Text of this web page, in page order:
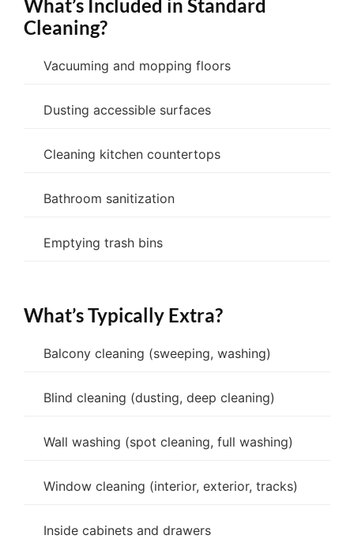
What’s Included in Standard
Cleaning?
Vacuuming and mopping floors
Dusting accessible surfaces
Cleaning kitchen countertops
Bathroom sanitization
Emptying trash bins
What’s Typically Extra?
Balcony cleaning (sweeping, washing)
Blind cleaning (dusting, deep cleaning)
Wall washing (spot cleaning, full washing)
Window cleaning (interior, exterior, tracks)
Inside cabinets and drawers